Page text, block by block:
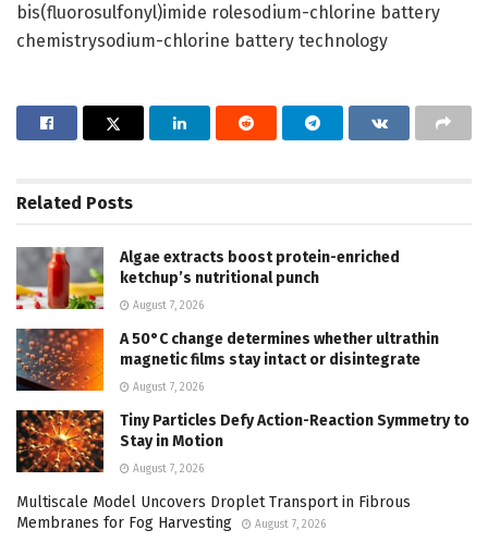
bis(fluorosulfonyl)imide rolesodium-chlorine battery
chemistrysodium-chlorine battery technology
Related Posts
Algae extracts boost protein-enriched
ketchup’s nutritional punch
August 7, 2026
A 50°C change determines whether ultrathin
magnetic films stay intact or disintegrate
August 7, 2026
Tiny Particles Defy Action-Reaction Symmetry to
Stay in Motion
August 7, 2026
Multiscale Model Uncovers Droplet Transport in Fibrous
Membranes for Fog Harvesting
August 7, 2026